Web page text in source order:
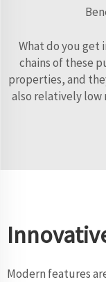
What do you get
chains of these
properties, and
also relatively low
Modern features